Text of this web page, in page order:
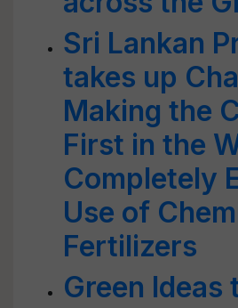
Sri Lankan
takes up
Making the
First in the
Completely
Use of
Fertilizers
Green Ideas